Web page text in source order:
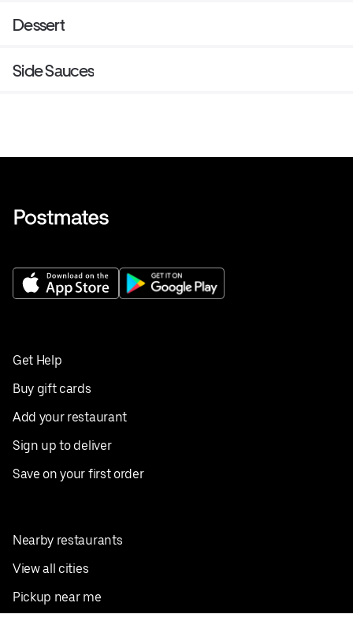
Dessert
Side Sauces
Get Help
Buy gift cards
Add your restaurant
Sign up to deliver
Save on your first order
Nearby restaurants
View all cities
Pickup near me